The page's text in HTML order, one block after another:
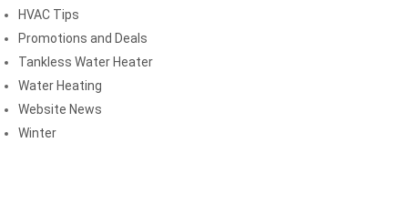
HVAC Tips
Promotions and Deals
Tankless Water Heater
Water Heating
Website News
Winter